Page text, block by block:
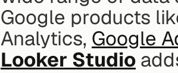
Google products
Analytics, Google
Looker Studio